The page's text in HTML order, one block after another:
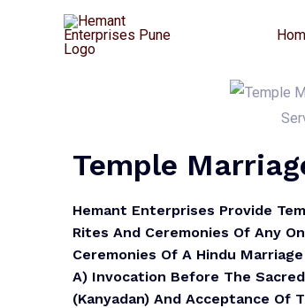
Temple
Hemant Enterprises Provide
Rites And Ceremonies Of Any
Ceremonies Of A Hindu
A) Invocation Before The
(Kanyadan) And Acceptance Of